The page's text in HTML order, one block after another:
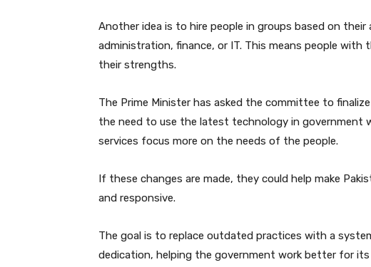
Another idea is to hire people in groups based on their
administration, finance, or IT. This means people
their strengths.
The Prime Minister has asked the committee to
the need to use the latest technology in government
services focus more on the needs of the people.
If these changes are made, they could help make
and responsive.
The goal is to replace outdated practices with a
dedication, helping the government work better for